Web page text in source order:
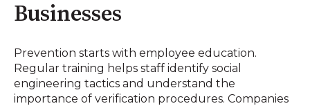
Businesses
Prevention starts with employee education.
Regular training helps staff identify social
engineering tactics and understand the
importance of verification procedures. Companies